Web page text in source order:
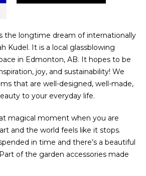
the longtime dream of internationally
Kudel. It is a local glassblowing
in Edmonton, AB. It hopes to be
joy, and sustainability! We
that are well-designed, well-made,
to your everyday life.
magical moment when you are
and the world feels like it stops.
in time and there’s a beautiful
Part of the garden accessories made